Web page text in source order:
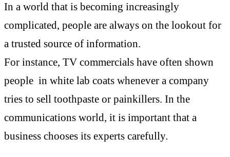
In a world that is becoming increasingly
complicated, people are always on the lookout for
a trusted source of information.
For instance, TV commercials have often shown
people in white lab coats whenever a company
tries to sell toothpaste or painkillers. In the
communications world, it is important that a
business chooses its experts carefully.